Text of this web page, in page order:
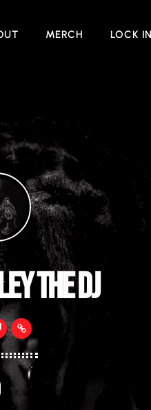
MERCH LOCK
THE DJ